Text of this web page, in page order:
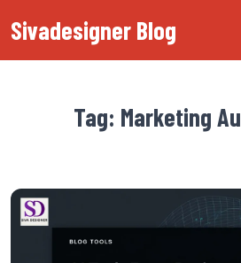
Sivadesigner Blog
Tag: Marketing